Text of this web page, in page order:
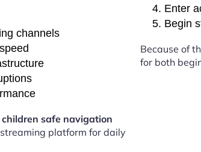
channels
children safe navigation
platform for daily
Enter
Begin
Because of
for both